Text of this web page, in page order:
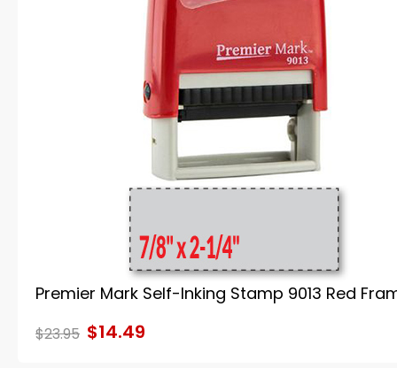
Premier Mark Self-Inking Stamp 9013 Red
$23.95 $14.49